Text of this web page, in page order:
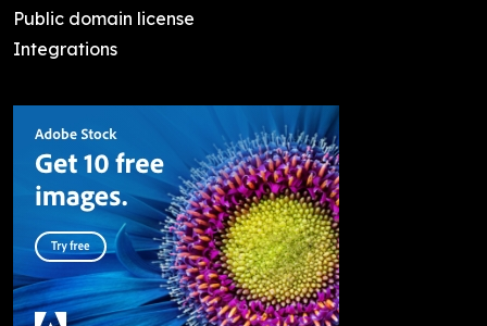
Public domain license
Integrations